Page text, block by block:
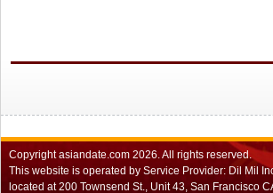
Copyrightasiandate.com 2026.All rights reserved.
This website is operated by Service Provider: Dil Mil
located at 200 Townsend St., Unit 43, San Francisco